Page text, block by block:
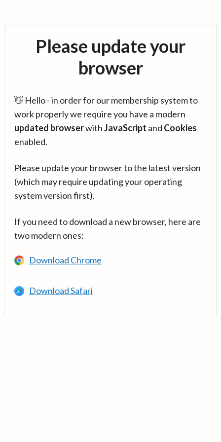
Please update your
browser
👋 Hello - in order for our membership system to
work properly we require you have a modern
updated browserwithJavaScript and Cookies
enabled.
Please update your browser to the latest version
(which may require updating your operating
system version first).
If you need to download a new browser, here are
two modern ones:
Download Chrome
Download Safari